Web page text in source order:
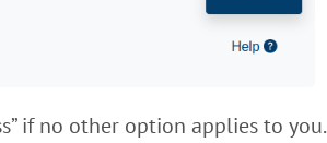
if no other option applies to you.